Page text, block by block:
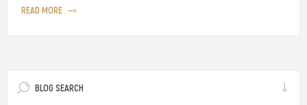
READ MORE
BLOG SEARCH